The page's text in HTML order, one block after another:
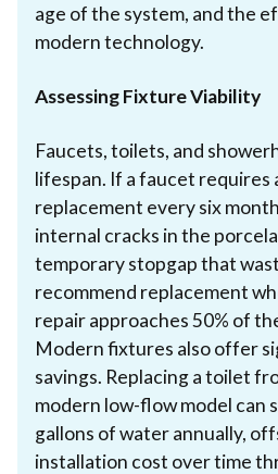
age of the system, and the
modern technology.
Assessing Fixture Viability
Faucets, toilets, and
lifespan. If a faucet requires
replacement every six
internal cracks in the
temporary stopgap that
recommend replacement
repair approaches 50% of
Modern fixtures also offer
savings. Replacing a toilet
modern low-flow model can
gallons of water annually,
installation cost over time